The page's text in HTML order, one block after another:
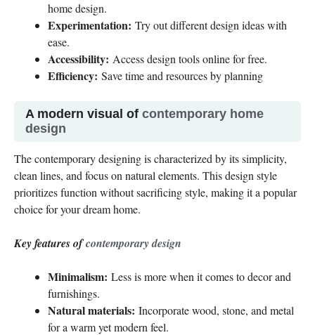
home design.
Experimentation: Try out different design ideas with
ease.
Accessibility: Access design tools online for free.
Efficiency: Save time and resources by planning
A modern visual of contemporary home
design
The contemporary designing is characterized by its simplicity,
clean lines, and focus on natural elements. This design style
prioritizes function without sacrificing style, making it a popular
choice for your dream home.
Key features ofcontemporary design
Minimalism: Less is more when it comes to decor and
furnishings.
Natural materials: Incorporate wood, stone, and metal
for a warm yet modern feel.